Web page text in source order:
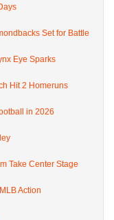
Set for Battle
Eye Sparks
Hit 2 Homeruns
in 2026
Take Center Stage
Action